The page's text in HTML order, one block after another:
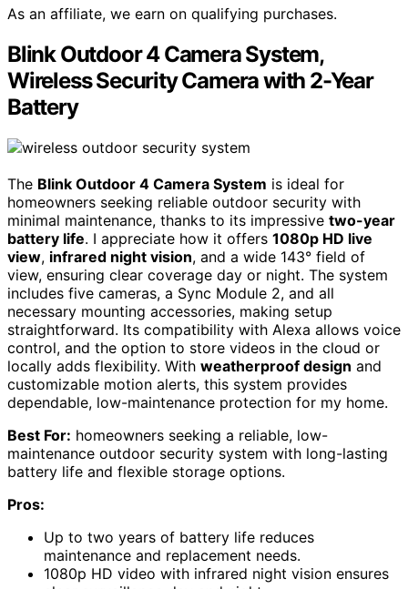
As an affiliate, we earn on qualifying purchases.
Blink Outdoor 4 Camera System,
Wireless Security Camera with 2-Year
Battery
The Blink Outdoor 4 Camera System is ideal for
homeowners seeking reliable outdoor security with
minimal maintenance, thanks to its impressive two-year
battery life. I appreciate how it offers 1080p HD live
view, infrared night vision, and a wide 143° field of
view, ensuring clear coverage day or night. The system
includes five cameras, a Sync Module 2, and all
necessary mounting accessories, making setup
straightforward. Its compatibility with Alexa allows voice
control, and the option to store videos in the cloud or
locally adds flexibility. With weatherproof design and
customizable motion alerts, this system provides
dependable, low-maintenance protection for my home.
Best For: homeowners seeking a reliable, low-
maintenance outdoor security system with long-lasting
battery life and flexible storage options.
Pros:
Up to two years of battery life reduces
maintenance and replacement needs.
1080p HD video with infrared night vision ensures